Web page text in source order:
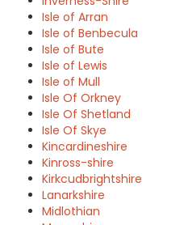
Isle of Arran
Isle of Benbecula
Isle of Bute
Isle of Lewis
Isle of Mull
Isle Of Orkney
Isle Of Shetland
Isle Of Skye
Kincardineshire
Kinross-shire
Kirkcudbrightshire
Lanarkshire
Midlothian